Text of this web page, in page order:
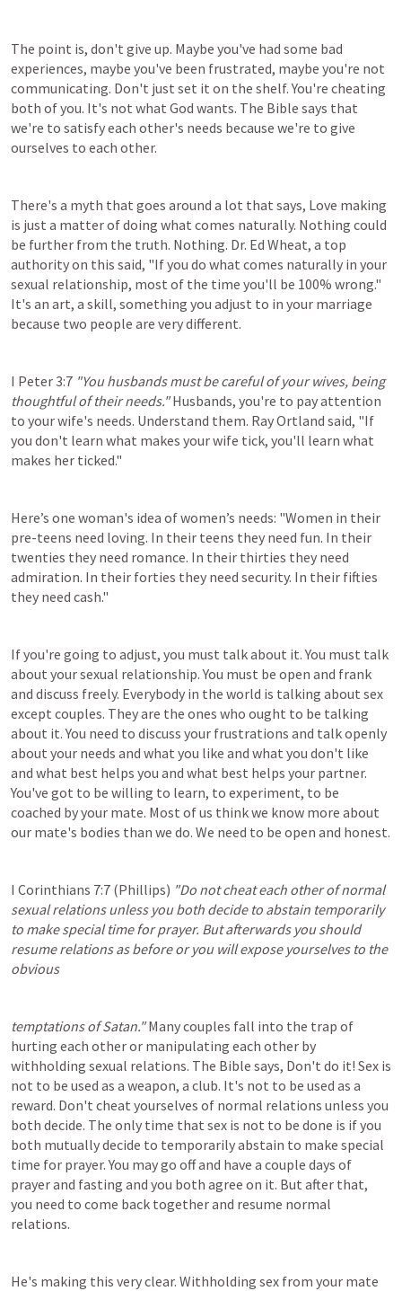
The point is, don't give up. Maybe you've had some bad
experiences, maybe you've been frustrated, maybe you're not
communicating. Don't just set it on the shelf. You're cheating
both of you. It's not what God wants. The Bible says that
we're to satisfy each other's needs because we're to give
ourselves to each other.
There's a myth that goes around a lot that says, Love making
is just a matter of doing what comes naturally. Nothing could
be further from the truth. Nothing. Dr. Ed Wheat, a top
authority on this said, "If you do what comes naturally in your
sexual relationship, most of the time you'll be 100% wrong."
It's an art, a skill, something you adjust to in your marriage
because two people are very different.
I Peter 3:7 "You husbands must be careful of your wives, being
thoughtful of their needs." Husbands, you're to pay attention
to your wife's needs. Understand them. Ray Ortland said, "If
you don't learn what makes your wife tick, you'll learn what
makes her ticked."
Here’s one woman's idea of women’s needs: "Women in their
pre-teens need loving. In their teens they need fun. In their
twenties they need romance. In their thirties they need
admiration. In their forties they need security. In their fifties
they need cash."
If you're going to adjust, you must talk about it. You must talk
about your sexual relationship. You must be open and frank
and discuss freely. Everybody in the world is talking about sex
except couples. They are the ones who ought to be talking
about it. You need to discuss your frustrations and talk openly
about your needs and what you like and what you don't like
and what best helps you and what best helps your partner.
You've got to be willing to learn, to experiment, to be
coached by your mate. Most of us think we know more about
our mate's bodies than we do. We need to be open and honest.
I Corinthians 7:7 (Phillips) "Do not cheat each other of normal
sexual relations unless you both decide to abstain temporarily
to make special time for prayer. But afterwards you should
resume relations as before or you will expose yourselves to the
obvious
temptations of Satan." Many couples fall into the trap of
hurting each other or manipulating each other by
withholding sexual relations. The Bible says, Don't do it! Sex is
not to be used as a weapon, a club. It's not to be used as a
reward. Don't cheat yourselves of normal relations unless you
both decide. The only time that sex is not to be done is if you
both mutually decide to temporarily abstain to make special
time for prayer. You may go off and have a couple days of
prayer and fasting and you both agree on it. But after that,
you need to come back together and resume normal
relations.
He's making this very clear. Withholding sex from your mate